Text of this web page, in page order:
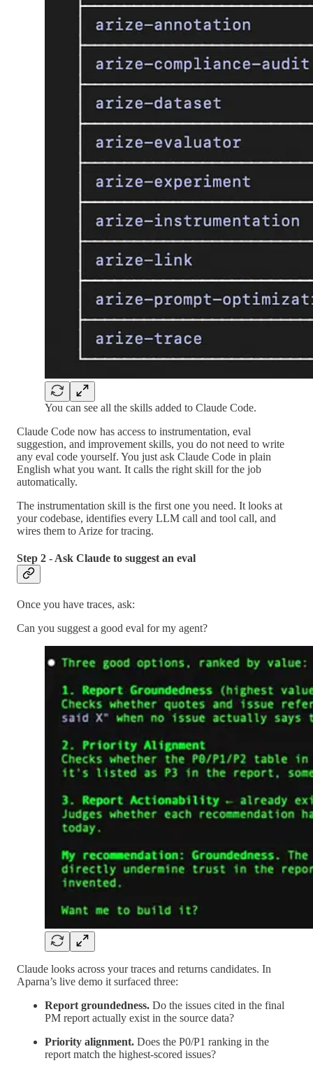
You can see all the skills added to Claude Code.
Claude Code now has access to instrumentation, eval
suggestion, and improvement skills, you do not need to write
any eval code yourself. You just ask Claude Code in plain
English what you want. It calls the right skill for the job
automatically.
The instrumentation skill is the first one you need. It looks at
your codebase, identifies every LLM call and tool call, and
wires them to Arize for tracing.
Step 2 - Ask Claude to suggest an eval
Once you have traces, ask:
Can you suggest a good eval for my agent?
Claude looks across your traces and returns candidates. In
Aparna’s live demo it surfaced three:
Report groundedness. Do the issues cited in the final
PM report actually exist in the source data?
Priority alignment. Does the P0/P1 ranking in the
report match the highest-scored issues?